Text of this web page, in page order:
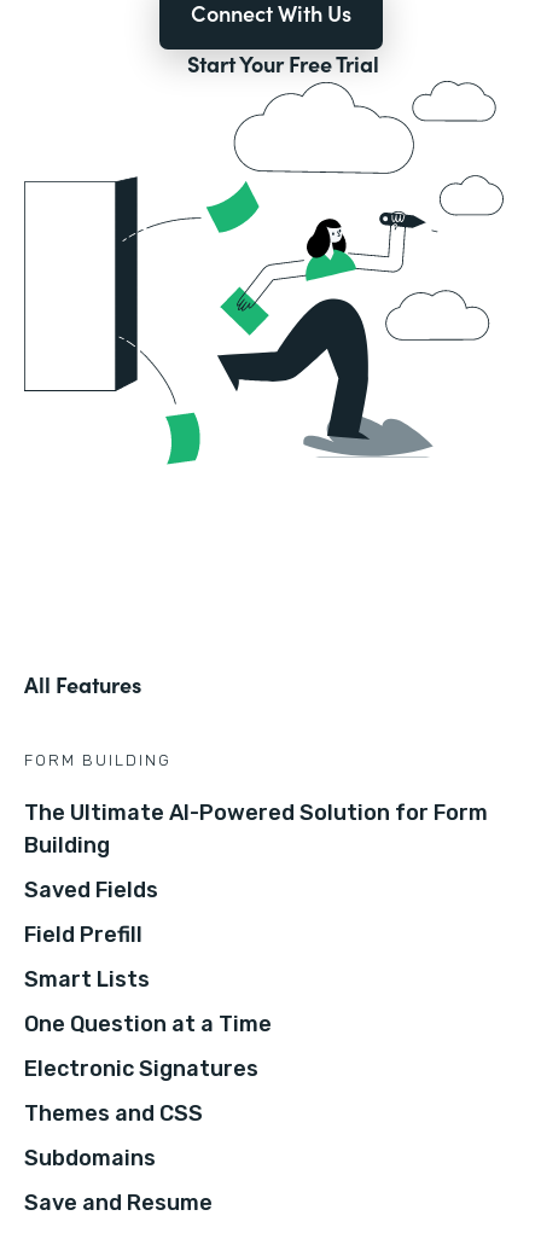
Connect With Us
Start Your Free Trial
All Features
FORM BUILDING
The Ultimate AI-Powered Solution for Form
Building
Saved Fields
Field Prefill
Smart Lists
One Question at a Time
Electronic Signatures
Themes and CSS
Subdomains
Save and Resume